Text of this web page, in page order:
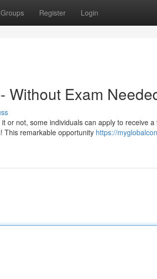
Groups Register Login
Without Exam
or not, some individuals can apply to receive
This remarkable opportunity https://